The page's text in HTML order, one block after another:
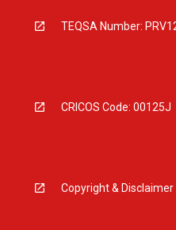
TEQSA Number:
CRICOS Code: 00125J
Copyright & Disclaimer